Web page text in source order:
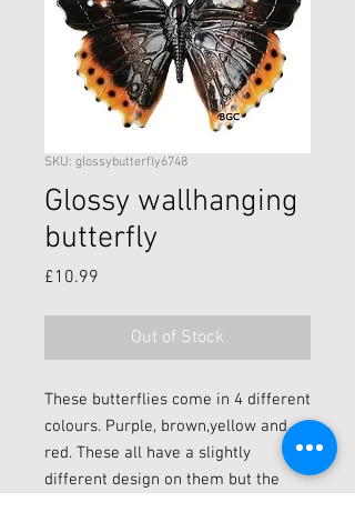
SKU: glossybutterfly6748
Glossy wallhanging
butterfly
£10.99
Out of Stock
These butterflies come in 4 different
colours. Purple, brown,yellow and
red. These all have a slightly
different design on them but the